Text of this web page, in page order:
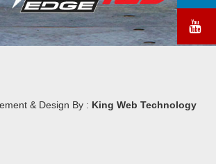
❯
& Design By : King Web Technology